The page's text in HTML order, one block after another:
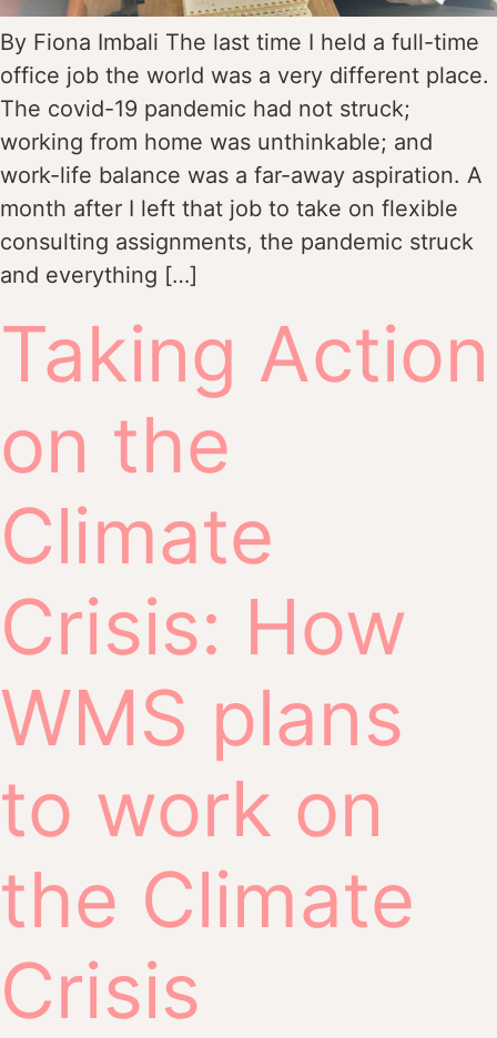
By Fiona Imbali The last time I held a full-time
office job the world was a very different place.
The covid-19 pandemic had not struck;
working from home was unthinkable; and
work-life balance was a far-away aspiration. A
month after I left that job to take on flexible
consulting assignments, the pandemic struck
and everything […]
Taking Action
on the
Climate
Crisis: How
WMS plans
to work on
the Climate
Crisis